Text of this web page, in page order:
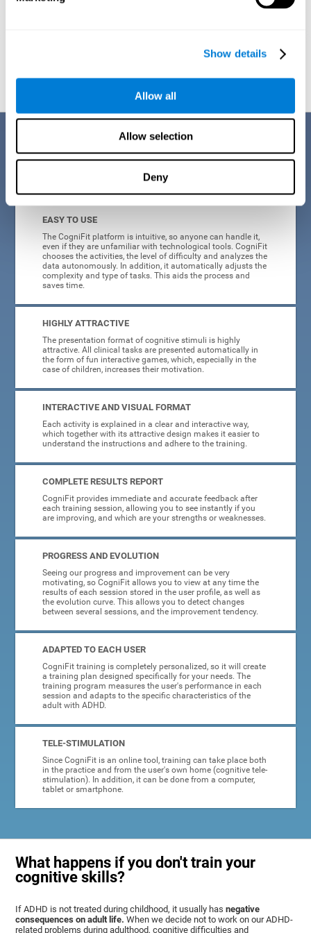
Show details
Allow all
Allow selection
Deny
Graphic projection of neural networks after3 weeks.
cognitive skills altered in ADHD, which has many advantages:
EASY TO USE
The CogniFit platform is intuitive, so anyone can handle it,
even if they are unfamiliar with technological tools. CogniFit
chooses the activities, the level of difficulty and analyzes the
data autonomously. In addition, it automatically adjusts the
complexity and type of tasks. This aids the process and
saves time.
HIGHLY ATTRACTIVE
The presentation format of cognitive stimuli is highly
attractive. All clinical tasks are presented automatically in
the form of fun interactive games, which, especially in the
case of children, increases their motivation.
INTERACTIVE AND VISUAL FORMAT
Each activity is explained in a clear and interactive way,
which together with its attractive design makes it easier to
understand the instructions and adhere to the training.
COMPLETE RESULTS REPORT
CogniFit provides immediate and accurate feedback after
each training session, allowing you to see instantly if you
are improving, and which are your strengths or weaknesses.
PROGRESS AND EVOLUTION
Seeing our progress and improvement can be very
motivating, so CogniFit allows you to view at any time the
results of each session stored in the user profile, as well as
the evolution curve. This allows you to detect changes
between several sessions, and the improvement tendency.
ADAPTED TO EACH USER
CogniFit training is completely personalized, so it will create
a training plan designed specifically for your needs. The
training program measures the user's performance in each
session and adapts to the specific characteristics of the
adult with ADHD.
TELE-STIMULATION
Since CogniFit is an online tool, training can take place both
in the practice and from the user's own home (cognitive tele-
stimulation). In addition, it can be done from a computer,
tablet or smartphone.
What happens if you don't train your
cognitive skills?
If ADHD is not treated during childhood, it usually hasnegative
consequences on adult life. When we decide not to work on our ADHD-
related problems during adulthood, cognitive difficulties and